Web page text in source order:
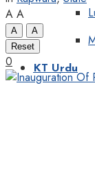
KT Urdu
A A
A
A
Reset
0